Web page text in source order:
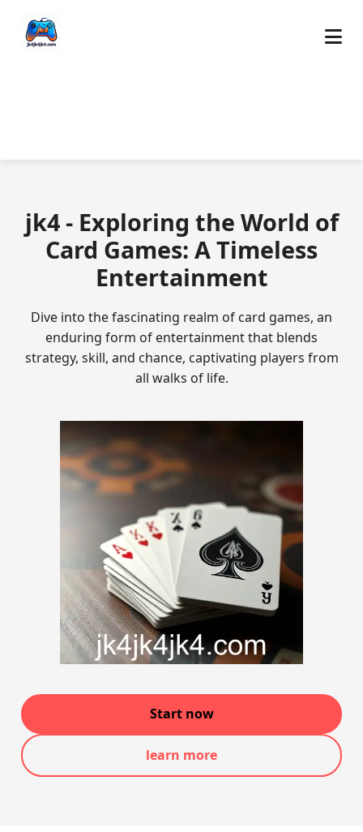
jk4 - Exploring the World of
Card Games: A Timeless
Entertainment
Dive into the fascinating realm of card games, an
enduring form of entertainment that blends
strategy, skill, and chance, captivating players from
all walks of life.
Start now
learn more